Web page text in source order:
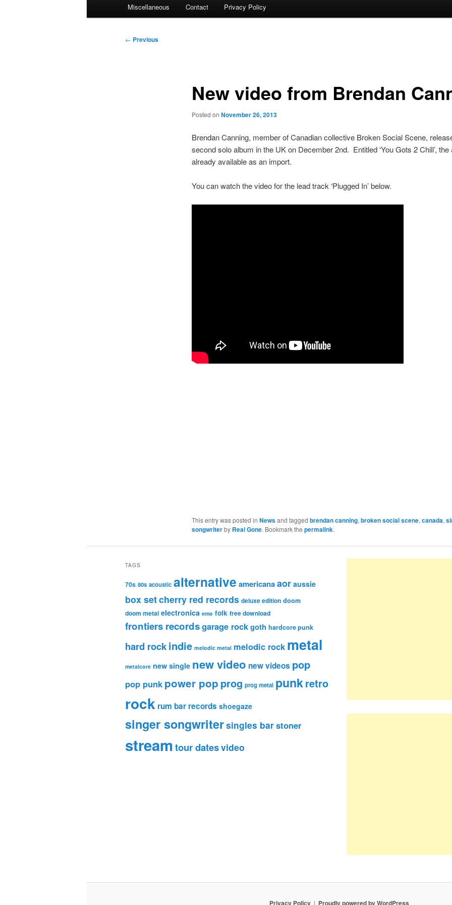
Miscellaneous Contact Privacy Policy
Post
← Previous
New video from Brendan
Posted on November 26, 2013
Brendan Canning, member of Canadian collective Broken Social Scene,
second solo album in the UK on December 2nd. Entitled ‘You Gots 2 Chill’, the
already available as an import.
You can watch the video for the lead track ‘Plugged In’ below.
This entry was posted in Newsand tagged brendan canning, broken social scene, canada,
songwriterby Real Gone. Bookmark the permalink.
TAGS
70s 80s acoustic alternative americanaaor aussie
box setcherry red records deluxe edition doom
doom metal electronica emo folk free download
frontiers recordsgarage rockgoth hardcore punk
hard rockindie melodic metal melodic rock metal
metalcore new single new video new videos pop
pop punk power pop prog prog metal punkretro
rock rum bar records shoegaze
singer songwritersingles barstoner
streamtour datesvideo
Privacy Policy Proudly powered by WordPress